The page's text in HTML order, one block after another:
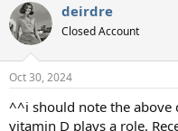
c
t
i
s
deirdre
Closed Account
Oct 30, 2024
^^i should note the above
vitamin D plays a role.